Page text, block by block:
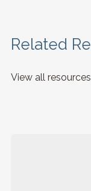
Related
View all resources